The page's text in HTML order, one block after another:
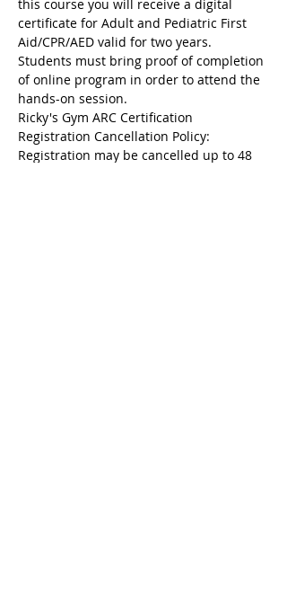
this course you will receive a digital
certificate for Adult and Pediatric First
Aid/CPR/AED valid for two years.
Students must bring proof of completion
of online program in order to attend the
hands-on session.
Ricky's Gym ARC Certification
Registration may be cancelled up to 48